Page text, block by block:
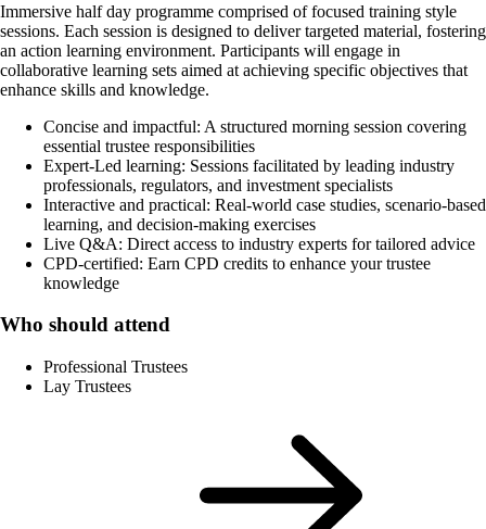
Immersive half day programme comprised of focused training style
sessions. Each session is designed to deliver targeted material, fostering
an action learning environment. Participants will engage in
collaborative learning sets aimed at achieving specific objectives that
enhance skills and knowledge.
Concise and impactful: A structured morning session covering
essential trustee responsibilities
Expert-Led learning: Sessions facilitated by leading industry
professionals, regulators, and investment specialists
Interactive and practical: Real-world case studies, scenario-based
learning, and decision-making exercises
Live Q&A: Direct access to industry experts for tailored advice
CPD-certified: Earn CPD credits to enhance your trustee
knowledge
Who should attend
Professional Trustees
Lay Trustees